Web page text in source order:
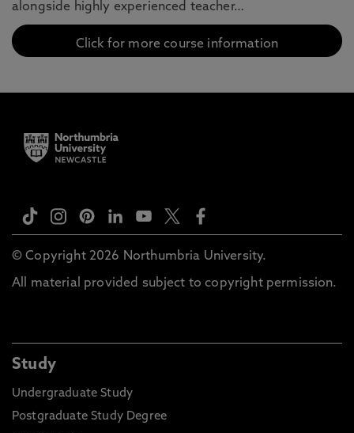
alongside highly experienced teacher…
Click for more course information
© Copyright 2026 Northumbria University.
All material provided subject to copyright permission.
Study
Undergraduate Study
Postgraduate Study Degree